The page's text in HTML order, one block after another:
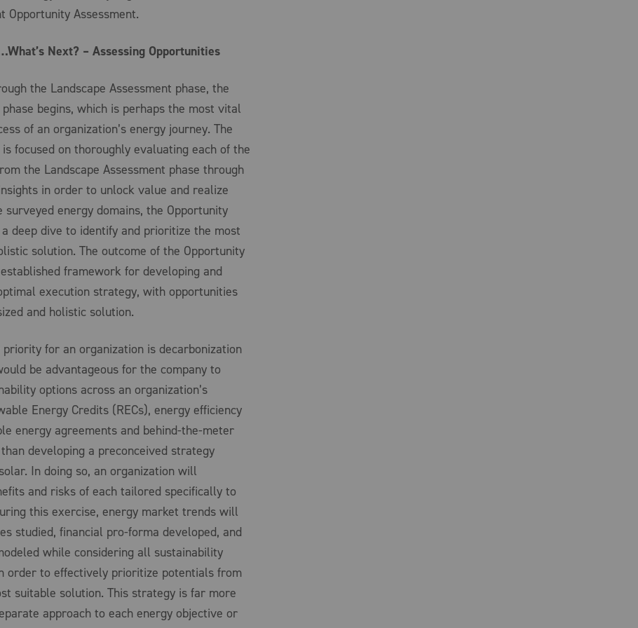
Opportunity Assessment.
Next? – Assessing Opportunities
the Landscape Assessment phase, the
begins, which is perhaps the most vital
of an organization’s energy journey. The
focused on thoroughly evaluating each of the
the Landscape Assessment phase through
in order to unlock value and realize
energy domains, the Opportunity
deep dive to identify and prioritize the most
solution. The outcome of the Opportunity
framework for developing and
execution strategy, with opportunities
and holistic solution.
for an organization is decarbonization
be advantageous for the company to
options across an organization’s
Energy Credits (RECs), energy efficiency
energy agreements and behind-the-meter
developing a preconceived strategy
In doing so, an organization will
and risks of each tailored specifically to
this exercise, energy market trends will
studied, financial pro-forma developed, and
while considering all sustainability
order to effectively prioritize potentials from
suitable solution. This strategy is far more
approach to each energy objective or